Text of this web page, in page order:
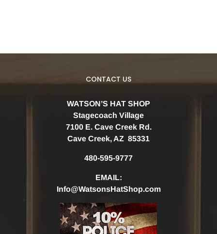
CONTACT US
WATSON’S HAT SHOP
Stagecoach Village
7100 E. Cave Creek Rd.
Cave Creek, AZ 85331
480-595-9777
EMAIL:
Info@WatsonsHatShop.com